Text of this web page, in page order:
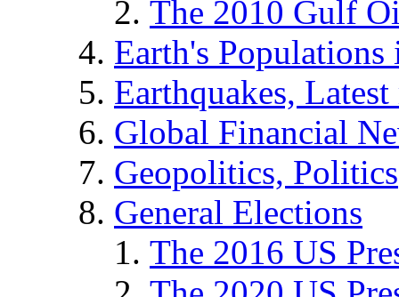
The 2010 Gulf
Earth's
Earthquakes,
Global Financial
Geopolitics, Politics
General Elections
The 2016 US